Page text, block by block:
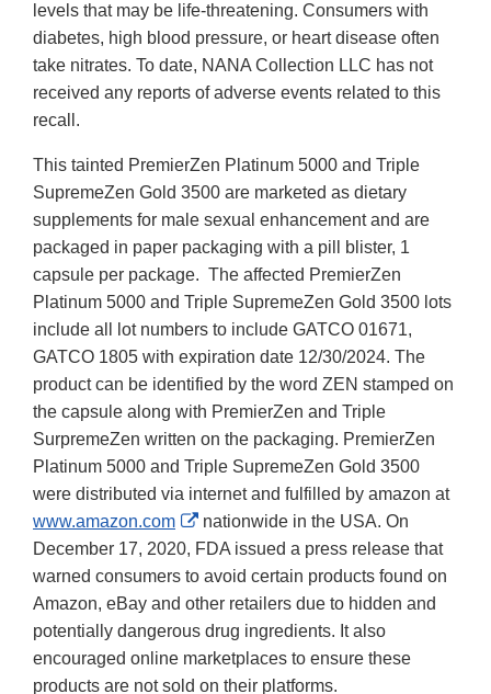
levels that may be life-threatening. Consumers with
diabetes, high blood pressure, or heart disease often
take nitrates. To date, NANA Collection LLC has not
received any reports of adverse events related to this
recall.
This tainted PremierZen Platinum 5000 and Triple
SupremeZen Gold 3500 are marketed as dietary
supplements for male sexual enhancement and are
packaged in paper packaging with a pill blister, 1
capsule per package. The affected PremierZen
Platinum 5000 and Triple SupremeZen Gold 3500 lots
include all lot numbers to include GATCO 01671,
GATCO 1805 with expiration date 12/30/2024. The
product can be identified by the word ZEN stamped on
the capsule along with PremierZen and Triple
SurpremeZen written on the packaging. PremierZen
Platinum 5000 and Triple SupremeZen Gold 3500
were distributed via internet and fulfilled by amazon at
www.amazon.com
External
Link
Disclaimer
nationwide in the USA. On
December 17, 2020, FDA issued a press release that
warned consumers to avoid certain products found on
Amazon, eBay and other retailers due to hidden and
potentially dangerous drug ingredients. It also
encouraged online marketplaces to ensure these
products are not sold on their platforms.